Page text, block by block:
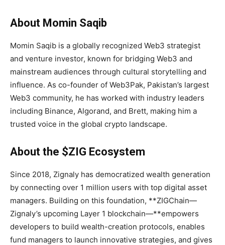
About Momin Saqib
Momin Saqib is a globally recognized Web3 strategist
and venture investor, known for bridging Web3 and
mainstream audiences through cultural storytelling and
influence. As co-founder of Web3Pak, Pakistan’s largest
Web3 community, he has worked with industry leaders
including Binance, Algorand, and Brett, making him a
trusted voice in the global crypto landscape.
About the $ZIG Ecosystem
Since 2018, Zignaly has democratized wealth generation
by connecting over 1 million users with top digital asset
managers. Building on this foundation, **ZIGChain—
Zignaly’s upcoming Layer 1 blockchain—**empowers
developers to build wealth-creation protocols, enables
fund managers to launch innovative strategies, and gives